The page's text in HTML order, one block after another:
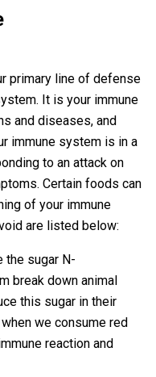
primary line of defense
It is your immune
and diseases, and
immune system is in a
to an attack on
Certain foods can
of your immune
are listed below:
the sugar N-
break down animal
this sugar in their
we consume red
reaction and